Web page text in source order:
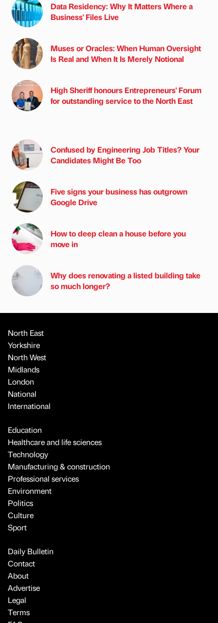
Data Residency: Why It Matters Where a
Business' Files Live
Muses or Oracles: When Human Oversight
Is Real and When It Is Merely Notional
High Sheriff honours Entrepreneurs' Forum
for outstanding service to the North East
Confused by Engineering Job Titles? Your
Candidates Might Be Too
Five signs your business has outgrown
Google Drive
How to deep clean a house before you
move in
Why does renovating a listed building take
so much longer?
North East
Yorkshire
North West
Midlands
London
National
International
Education
Healthcare and life sciences
Technology
Manufacturing & construction
Professional services
Environment
Politics
Culture
Sport
Daily Bulletin
Contact
About
Advertise
Legal
Terms